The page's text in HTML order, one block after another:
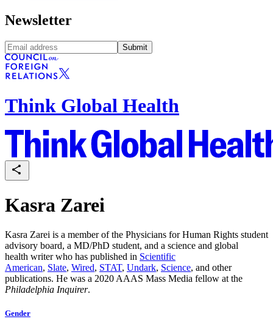
Newsletter
Submit
Think Global Health
Kasra Zarei
Kasra Zarei is a member of the Physicians for Human Rights student
advisory board, a MD/PhD student, and a science and global
health writer who has published in Scientific
American, Slate, Wired, STAT, Undark, Science, and other
publications. He was a 2020 AAAS Mass Media fellow at the
Philadelphia Inquirer.
Gender